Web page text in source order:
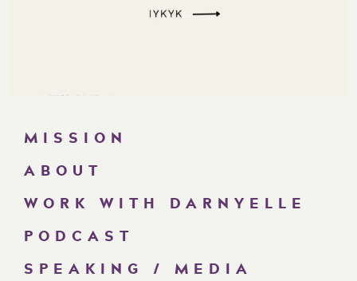
MISSION
ABOUT
WORK WITH DARNYELLE
PODCAST
SPEAKING / MEDIA